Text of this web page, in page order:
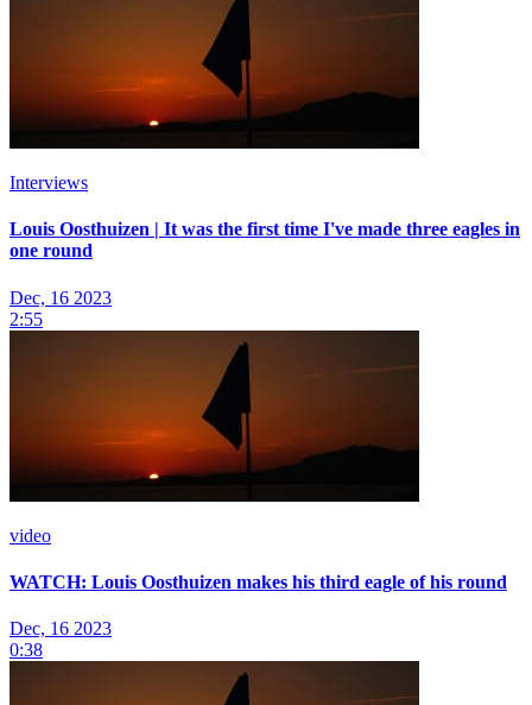
Interviews
Louis Oosthuizen | It was the first time I've made three eagles in
one round
Dec, 16 2023
2:55
video
WATCH: Louis Oosthuizen makes his third eagle of his round
Dec, 16 2023
0:38